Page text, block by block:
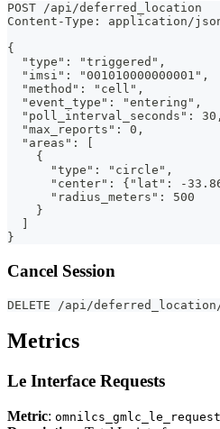
POST /api/deferred_location
Content-Type: application/
{
  "type": "triggered",
  "imsi": "001010000000001",
  "method": "cell",
  "event_type": "entering",
  "poll_interval_seconds": 30,
  "max_reports": 0,
  "areas": [
    {
      "type": "circle",
"center": {"lat": -
      "radius_meters": 500
    }
}
Cancel Session
DELETE /api/
Metrics
Le Interface Requests
Metric: